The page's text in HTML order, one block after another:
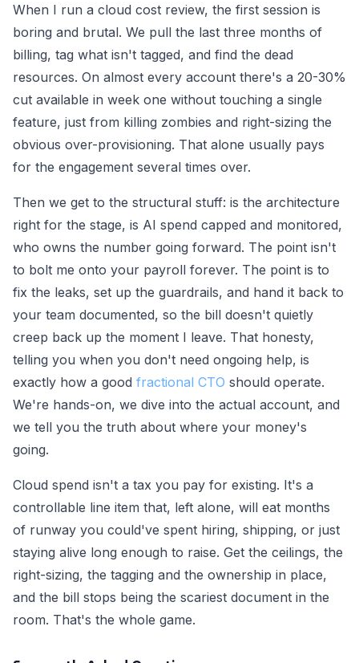
When I run a cloud cost review, the first session is
boring and brutal. We pull the last three months of
billing, tag what isn't tagged, and find the dead
resources. On almost every account there's a 20-30%
cut available in week one without touching a single
feature, just from killing zombies and right-sizing the
obvious over-provisioning. That alone usually pays
for the engagement several times over.
Then we get to the structural stuff: is the architecture
right for the stage, is AI spend capped and monitored,
who owns the number going forward. The point isn't
to bolt me onto your payroll forever. The point is to
fix the leaks, set up the guardrails, and hand it back to
your team documented, so the bill doesn't quietly
creep back up the moment I leave. That honesty,
telling you when you don't need ongoing help, is
exactly how a good fractional CTO should operate.
We're hands-on, we dive into the actual account, and
we tell you the truth about where your money's
going.
Cloud spend isn't a tax you pay for existing. It's a
controllable line item that, left alone, will eat months
of runway you could've spent hiring, shipping, or just
staying alive long enough to raise. Get the ceilings, the
right-sizing, the tagging and the ownership in place,
and the bill stops being the scariest document in the
room. That's the whole game.